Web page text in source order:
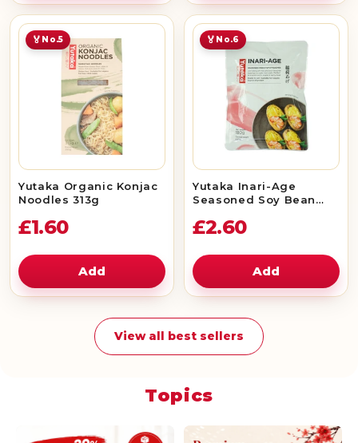
🏅 No.5
Yutaka Organic Konjac
Noodles 313g
£1.60
Add
🏅 No.6
Yutaka Inari-Age
Seasoned Soy Bean
£2.60
Add
View all best sellers
Topics